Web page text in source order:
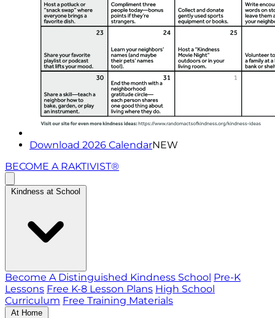
Download 2026 CalendarNEW
BECOME A RAKTIVIST®
Kindness at School
Become A Distinguished Kindness School Pre-K
Lessons Free K-8 Lesson Plans High School
Curriculum Free Training Materials
At Home